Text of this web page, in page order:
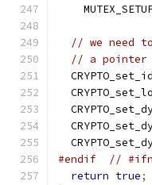
// we need
// a pointer
#endif
//
return true;